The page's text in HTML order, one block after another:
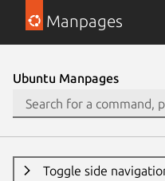
Manpages
Ubuntu Manpages
Toggle side